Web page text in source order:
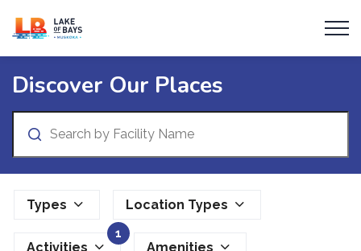
Township of Lake of Bays
Parks and Facilities
Discover Our Places
Types Location Types
Activities
1
Amenities